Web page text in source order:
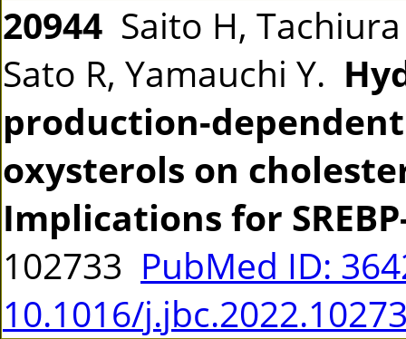
20944 Saito H,
Sato R, Yamauchi Y.
production-
oxysterols on
Implications for
102733 PubMed ID:
10.1016/